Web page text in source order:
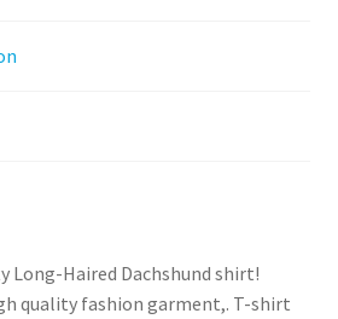
Long-Haired Dachshund shirt!
quality fashion garment,. T-shirt